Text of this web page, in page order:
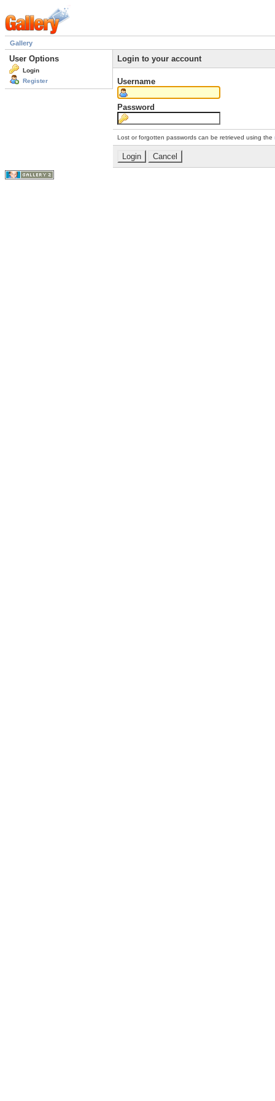
Gallery
User Options
Login
Register
Login to your account
Username
Password
Lost or forgotten passwords can be retrieved using the